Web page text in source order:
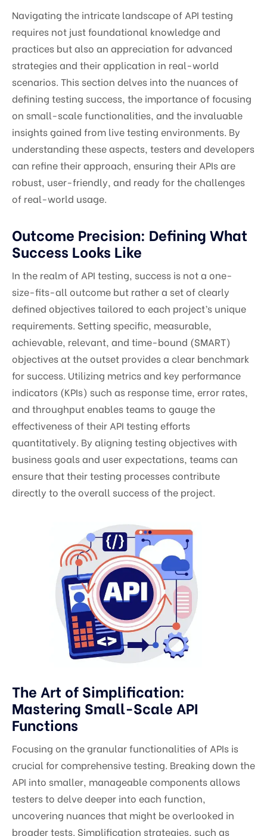
Navigating the intricate landscape of API testing
requires not just foundational knowledge and
practices but also an appreciation for advanced
strategies and their application in real-world
scenarios. This section delves into the nuances of
defining testing success, the importance of focusing
on small-scale functionalities, and the invaluable
insights gained from live testing environments. By
understanding these aspects, testers and developers
can refine their approach, ensuring their APIs are
robust, user-friendly, and ready for the challenges
of real-world usage.
Outcome Precision: Defining What
Success Looks Like
In the realm of API testing, success is not a one-
size-fits-all outcome but rather a set of clearly
defined objectives tailored to each project’s unique
requirements. Setting specific, measurable,
achievable, relevant, and time-bound (SMART)
objectives at the outset provides a clear benchmark
for success. Utilizing metrics and key performance
indicators (KPIs) such as response time, error rates,
and throughput enables teams to gauge the
effectiveness of their API testing efforts
quantitatively. By aligning testing objectives with
business goals and user expectations, teams can
ensure that their testing processes contribute
directly to the overall success of the project.
The Art of Simplification:
Mastering Small-Scale API
Functions
Focusing on the granular functionalities of APIs is
crucial for comprehensive testing. Breaking down the
API into smaller, manageable components allows
testers to delve deeper into each function,
uncovering nuances that might be overlooked in
broader tests. Simplification strategies, such as